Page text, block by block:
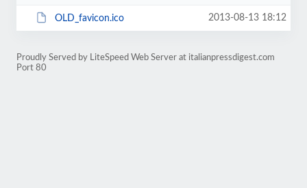
OLD_favicon.ico 2013-08-13 18:12
Proudly Served by LiteSpeed Web Server at italianpressdigest.com
Port 80